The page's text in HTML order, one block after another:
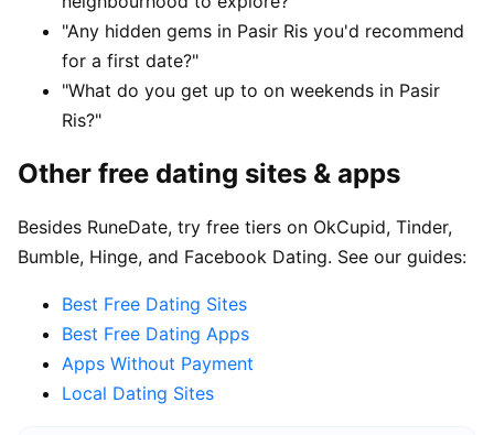
"Any hidden gems in Pasir Ris you'd recommend
for a first date?"
"What do you get up to on weekends in Pasir
Ris?"
Other free dating sites & apps
Besides RuneDate, try free tiers on OkCupid, Tinder,
Bumble, Hinge, and Facebook Dating. See our guides:
Best Free Dating Sites
Best Free Dating Apps
Apps Without Payment
Local Dating Sites